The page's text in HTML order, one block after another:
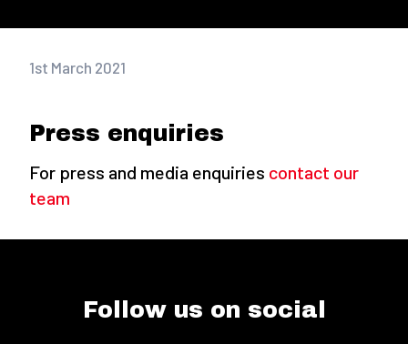
1st March 2021
Press enquiries
For press and media enquiries contact our
team
Follow us on social